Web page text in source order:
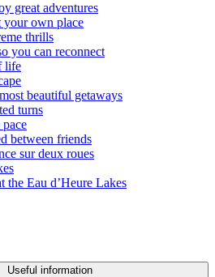
great adventures
your own place
thrills
you can reconnect
life
beautiful getaways
turns
pace
between friends
sur deux roues
the Eau d’Heure Lakes
Useful information